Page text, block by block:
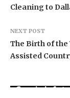
Cleaning to
NEXT POST
The Birth of
Assisted
Grepix